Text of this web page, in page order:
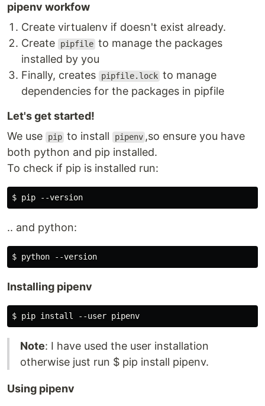
pipenv workfow
Create virtualenv if doesn't exist already.
Create
pipfile to manage the packages
installed by you
Finally, creates
pipfile.lock to manage
dependencies for the packages in pipfile
Let's get started!
We use
pip to install pipenv ,so ensure you have
both python and pip installed.
To check if pip is installed run:
.. and python:
Installing pipenv
Note: I have used the user installation
otherwise just run $ pip install pipenv.
Using pipenv